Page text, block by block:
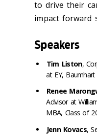
to drive their
impact forward
Speakers
Tim Liston,
at EY,
Renee
Advisor at
MBA, Class of
Jenn Kovacs,